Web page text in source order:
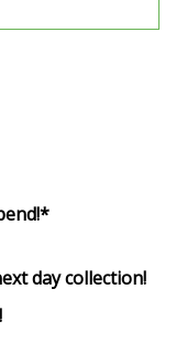
day collection!